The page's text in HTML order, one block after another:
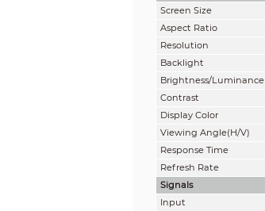
Screen Size
Aspect Ratio
Resolution
Backlight
Brightness/Luminance
Contrast
Display Color
Viewing Angle(H/V)
Response Time
Refresh Rate
Signals
Input